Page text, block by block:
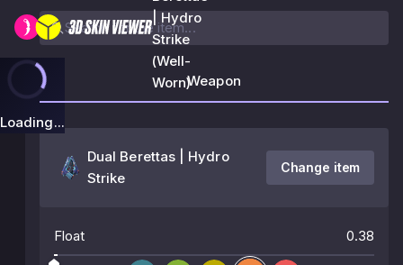
| Hydro
Strike
(Well-
Worn)
Loading...
Weapon
Dual Berettas | Hydro
Strike
Change item
Float 0.38